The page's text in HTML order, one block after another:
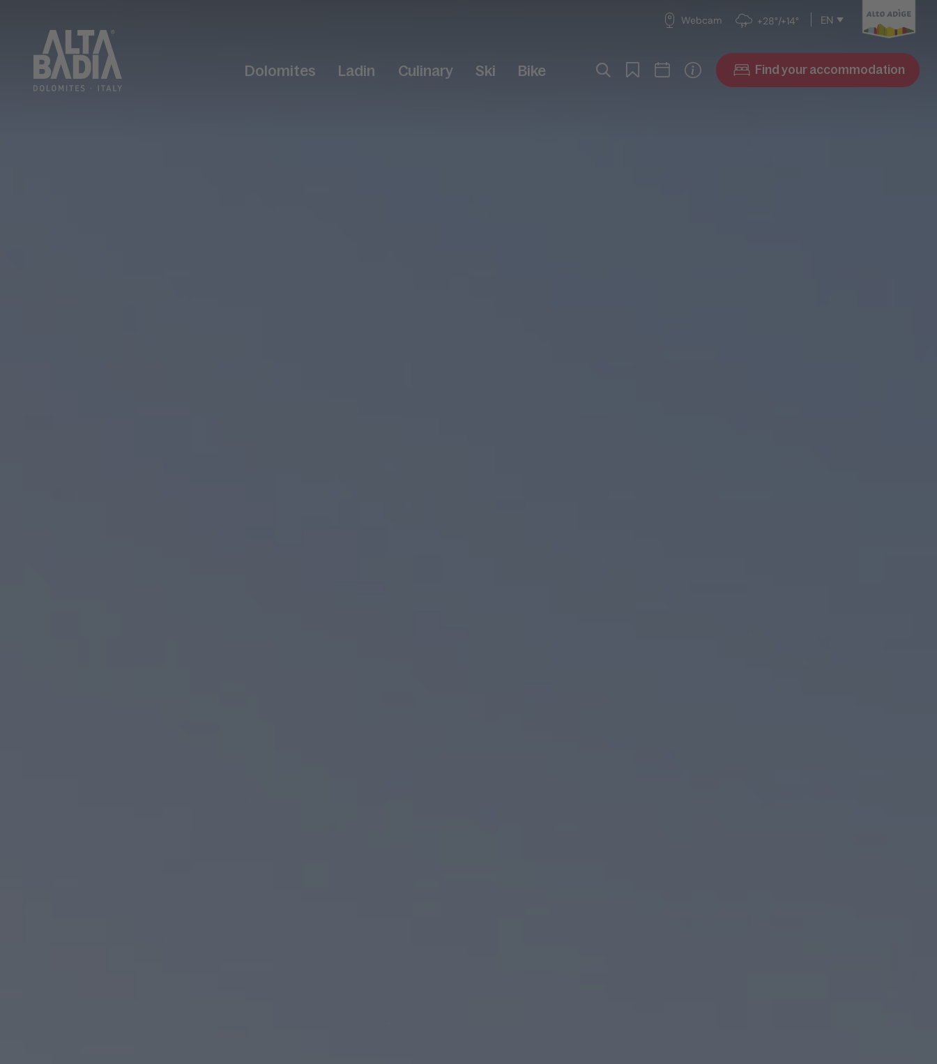
Webcam +28°/+14° EN
Dolomites Ladin Culinary Ski Bike Find your accommodation